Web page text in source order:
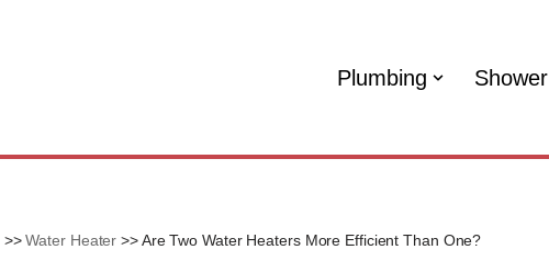
Plumbing Shower
>>Water Heater >>Are Two Water Heaters More Efficient Than One?